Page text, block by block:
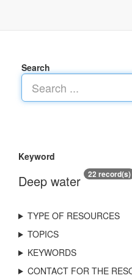
Search
Keyword
Deep water 22 record(s)
TYPE OF RESOURCES
TOPICS
KEYWORDS
CONTACT FOR THE